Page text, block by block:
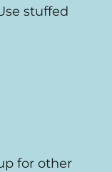
stuffed
for other